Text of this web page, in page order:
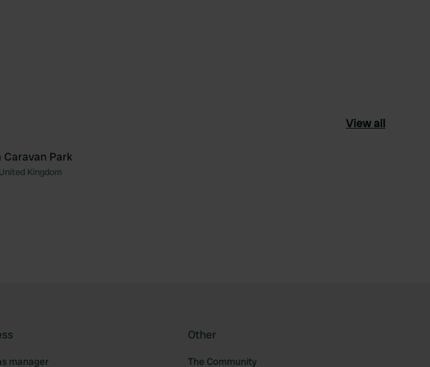
View all
Caravan Park
Kingdom
manager
Other
The Community